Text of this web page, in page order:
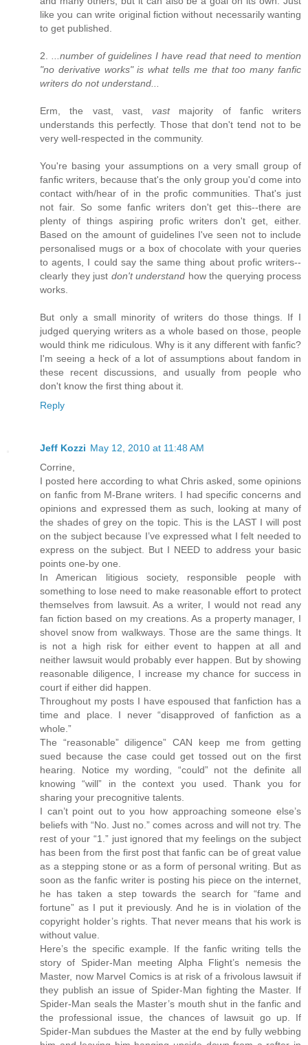
like you can write original fiction without necessarily wanting
to get published.
2.
...number of guidelines I have read that need to mention
"no derivative works" is what tells me that too many fanfic
writers do not understand...
Erm, the vast, vast, vastmajority of fanfic writers
understands this perfectly. Those that don't tend not to be
very well-respected in the community.
You're basing your assumptions on a very small group of
fanfic writers, because that's the only group you'd come into
contact with/hear of in the profic communities. That's just
not fair. So some fanfic writers don't get this--there are
plenty of things aspiring profic writers don't get, either.
Based on the amount of guidelines I've seen not to include
personalised mugs or a box of chocolate with your queries
to agents, I could say the same thing about profic writers--
clearly they just don't understand how the querying process
works.
But only a small minority of writers do those things. If I
judged querying writers as a whole based on those, people
would think me ridiculous. Why is it any different with fanfic?
I'm seeing a heck of a lot of assumptions about fandom in
these recent discussions, and usually from people who
don't know the first thing about it.
Reply
Jeff Kozzi May 12, 2010 at 11:48 AM
Corrine,
I posted here according to what Chris asked, some opinions
on fanfic from M-Brane writers. I had specific concerns and
opinions and expressed them as such, looking at many of
the shades of grey on the topic. This is the LAST I will post
on the subject because I’ve expressed what I felt needed to
express on the subject. But I NEED to address your basic
points one-by one.
In American litigious society, responsible people with
something to lose need to make reasonable effort to protect
themselves from lawsuit. As a writer, I would not read any
fan fiction based on my creations. As a property manager, I
shovel snow from walkways. Those are the same things. It
is not a high risk for either event to happen at all and
neither lawsuit would probably ever happen. But by showing
reasonable diligence, I increase my chance for success in
court if either did happen.
Throughout my posts I have espoused that fanfiction has a
time and place. I never “disapproved of fanfiction as a
whole.”
The “reasonable” diligence” CAN keep me from getting
sued because the case could get tossed out on the first
hearing. Notice my wording, “could” not the definite all
knowing “will” in the context you used. Thank you for
sharing your precognitive talents.
I can’t point out to you how approaching someone else’s
beliefs with “No. Just no.” comes across and will not try. The
rest of your “1.” just ignored that my feelings on the subject
has been from the first post that fanfic can be of great value
as a stepping stone or as a form of personal writing. But as
soon as the fanfic writer is posting his piece on the internet,
he has taken a step towards the search for “fame and
fortune” as I put it previously. And he is in violation of the
copyright holder’s rights. That never means that his work is
without value.
Here’s the specific example. If the fanfic writing tells the
story of Spider-Man meeting Alpha Flight’s nemesis the
Master, now Marvel Comics is at risk of a frivolous lawsuit if
they publish an issue of Spider-Man fighting the Master. If
Spider-Man seals the Master’s mouth shut in the fanfic and
the professional issue, the chances of lawsuit go up. If
Spider-Man subdues the Master at the end by fully webbing